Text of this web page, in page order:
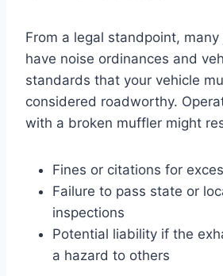
From a legal standpoint,
have noise ordinances and
standards that your vehicle
considered roadworthy.
with a broken muffler might
Fines or citations for
Failure to pass state or
inspections
Potential liability if the
a hazard to others